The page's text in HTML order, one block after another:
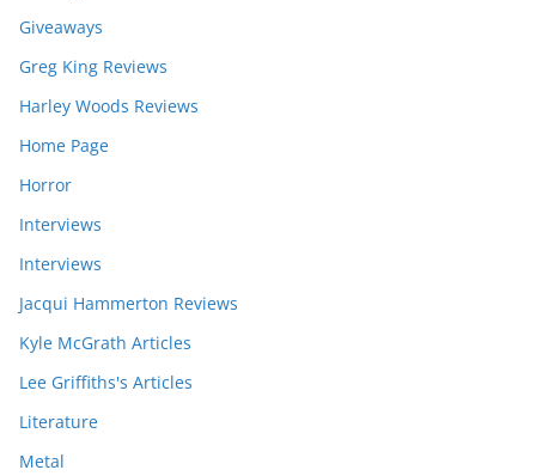
Giveaways
Greg King Reviews
Harley Woods Reviews
Home Page
Horror
Interviews
Interviews
Jacqui Hammerton Reviews
Kyle McGrath Articles
Lee Griffiths's Articles
Literature
Metal